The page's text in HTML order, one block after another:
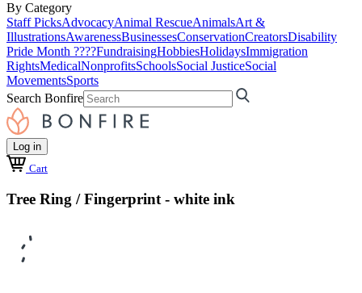
By Category
Staff PicksAdvocacyAnimal RescueAnimalsArt &
IllustrationsAwarenessBusinessesConservationCreatorsDisability
Pride Month ????FundraisingHobbiesHolidaysImmigration
RightsMedicalNonprofitsSchoolsSocial JusticeSocial
MovementsSports
Search Bonfire
Log in
Cart
Tree Ring / Fingerprint - white ink